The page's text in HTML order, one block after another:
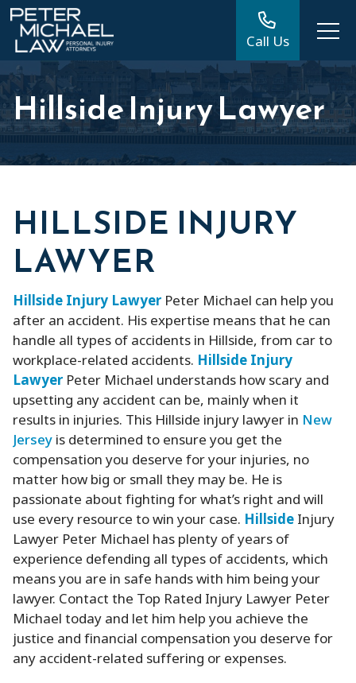
Call Us
Hillside Injury Lawyer
HILLSIDE INJURY
LAWYER
Hillside Injury LawyerPeter Michael can help you
after an accident. His expertise means that he can
handle all types of accidents in Hillside, from car to
workplace-related accidents.HillsideInjury
LawyerPeter Michael understands how scary and
upsetting any accident can be, mainly when it
results in injuries. This Hillside injury lawyer inNew
Jerseyis determined to ensure you get the
compensation you deserve for your injuries, no
matter how big or small they may be. He is
passionate about fighting for what’s right and will
use every resource to win your case.HillsideInjury
Lawyer Peter Michael has plenty of years of
experience defending all types of accidents, which
means you are in safe hands with him being your
lawyer. Contact the Top Rated Injury Lawyer Peter
Michael today and let him help you achieve the
justice and financial compensation you deserve for
any accident-related suffering or expenses.